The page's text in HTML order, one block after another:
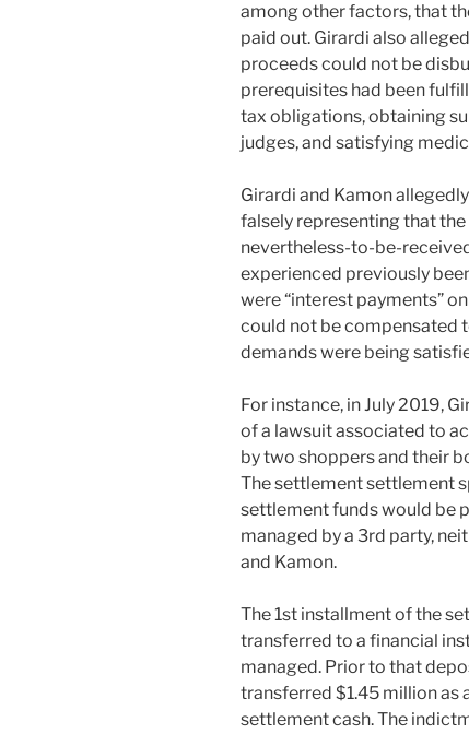
among other factors, that
paid out. Girardi also
proceeds could not be
prerequisites had been
tax obligations, obtaining
judges, and satisfying
Girardi and Kamon
falsely representing that
nevertheless-to-be-
experienced previously
were “interest payments”
could not be compensated
demands were being
For instance, in July 2019,
of a lawsuit associated to
by two shoppers and their
The settlement settlement
settlement funds would be
managed by a 3rd party,
and Kamon.
The 1st installment of the
transferred to a financial
managed. Prior to that
transferred $1.45 million as
settlement cash. The